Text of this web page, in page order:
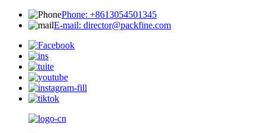
Phone: +8613054501345
E-mail: director@packfine.com